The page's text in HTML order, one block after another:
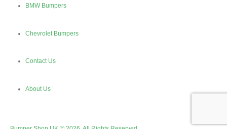
BMW Bumpers
Chevrolet Bumpers
Contact Us
About Us